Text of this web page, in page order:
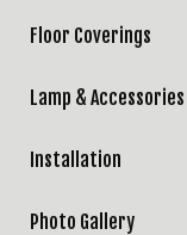
Floor Coverings
Lamp & Accessories
Installation
Photo Gallery